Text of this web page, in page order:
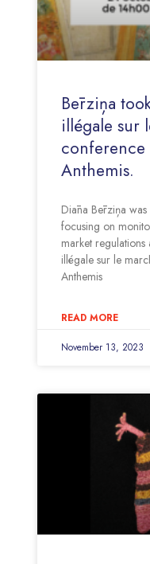
Bērziņa
illégale sur
conference
Anthemis.
Diāna Bērziņa
focusing on
market
illégale sur le
Anthemis
READ MORE
November 13, 2023